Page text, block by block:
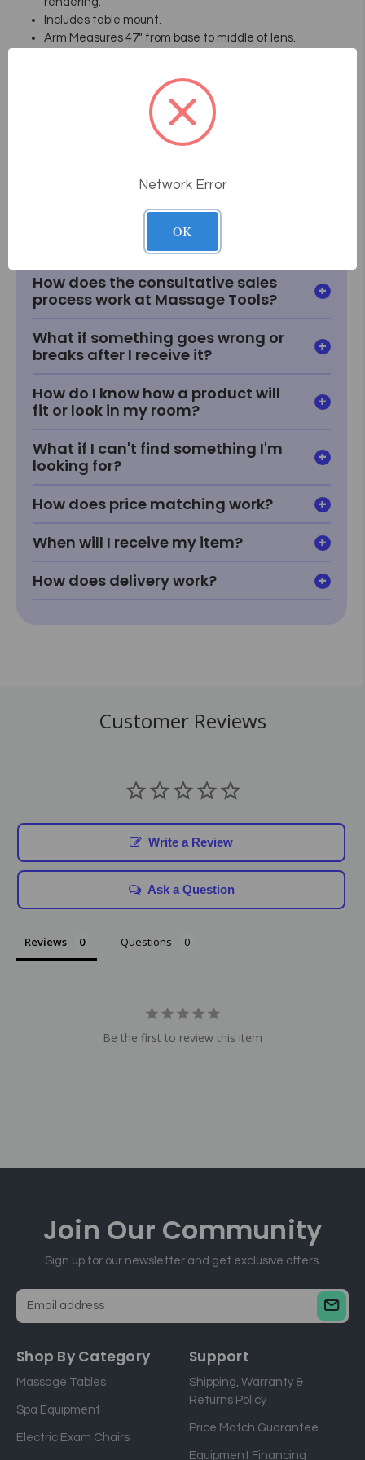
Includes table mount.
Arm Measures 47" from base to middle of lens.
Model Number EL455, 5 Diopter
Frequently Asked
How does the consultative sales
process work at Massage Tools?
What if something goes wrong or
breaks after I receive it?
How do I know how a product will
fit or look in my room?
What if I can't find something I'm
looking for?
How does price matching work?
When will I receive my item?
How does delivery work?
Customer Reviews
Write a Review
Ask a Question
Reviews Questions
Be the first to review this item
Join Our Community
Sign up for our newsletter and get exclusive offers.
a
l
a
d
Shop By Category
Massage Tables
Spa Equipment
Electric Exam Chairs
Support
Shipping, Warranty &
Returns Policy
Price Match Guarantee
Equipment Financing
Network Error
OK